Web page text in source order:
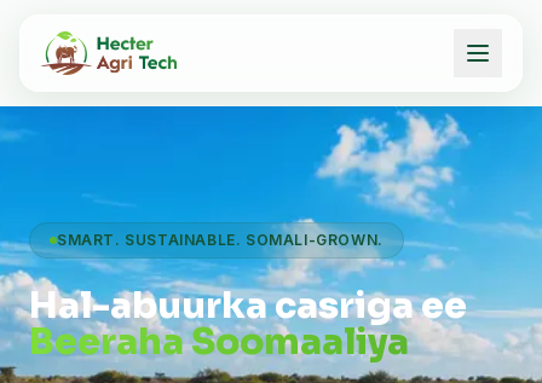
SMART. SUSTAINABLE. SOMALI-GROWN.
Hal-abuurka casriga ee
Beeraha Soomaaliya